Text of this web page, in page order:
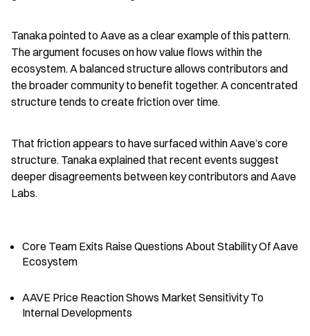
Tanaka pointed to Aave as a clear example of this pattern.
The argument focuses on how value flows within the
ecosystem. A balanced structure allows contributors and
the broader community to benefit together. A concentrated
structure tends to create friction over time.
That friction appears to have surfaced within Aave’s core
structure. Tanaka explained that recent events suggest
deeper disagreements between key contributors and Aave
Labs.
Core Team Exits Raise Questions About Stability Of Aave
Ecosystem
AAVE Price Reaction Shows Market Sensitivity To
Internal Developments